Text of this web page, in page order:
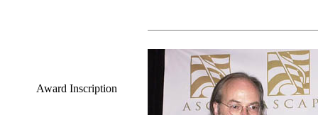
Award Inscription